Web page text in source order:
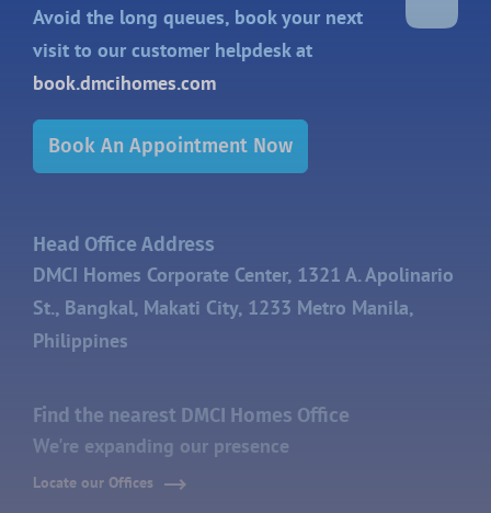
Avoid the long queues, book your next
visit to our customer helpdesk at
book.dmcihomes.com
Book An Appointment Now
Head Office Address
DMCI Homes Corporate Center, 1321 A. Apolinario
St., Bangkal, Makati City, 1233 Metro Manila,
Philippines
Find the nearest DMCI Homes Office
We're expanding our presence
Locate our Offices